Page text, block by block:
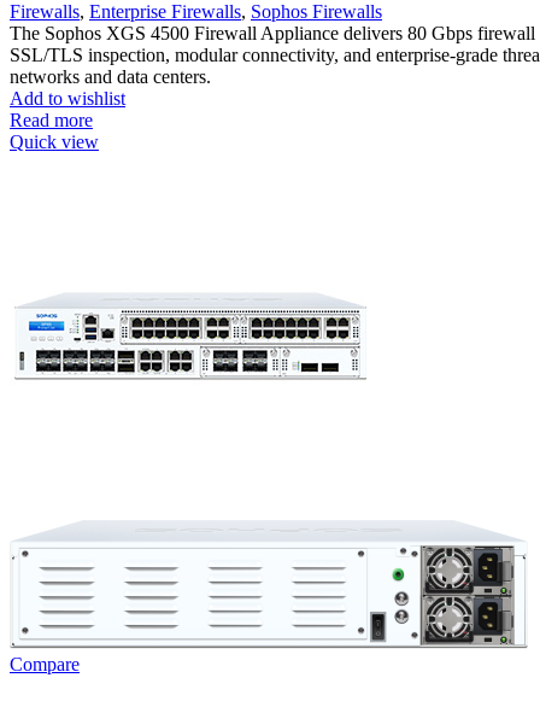
Firewalls, Enterprise Firewalls, Sophos Firewalls
The Sophos XGS 4500 Firewall Appliance delivers 80 Gbps firewall
SSL/TLS inspection, modular connectivity, and enterprise-grade
networks and data centers.
Add to wishlist
Read more
Quick view
Compare